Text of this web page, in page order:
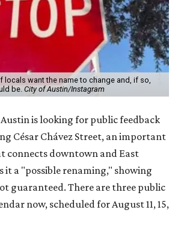
locals want the name to change and, if so,
be. City of Austin/Instagram
is looking for public feedback
César Chávez Street, an important
connects downtown and East
it a "possible renaming," showing
guaranteed. There are three public
now, scheduled for August 11, 15,